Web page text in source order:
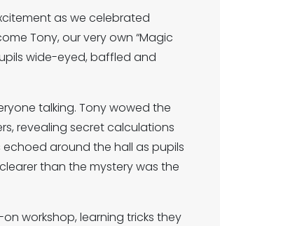
as we celebrated
Tony, our very own “Magic
wide-eyed, baffled and
talking. Tony wowed the
revealing secret calculations
around the hall as pupils
than the mystery was the
workshop, learning tricks they